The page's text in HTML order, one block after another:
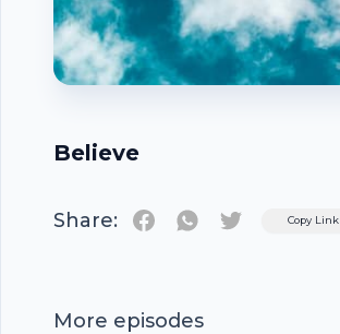
Believe
Share: TwitterCopy Link
More episodes
Footer